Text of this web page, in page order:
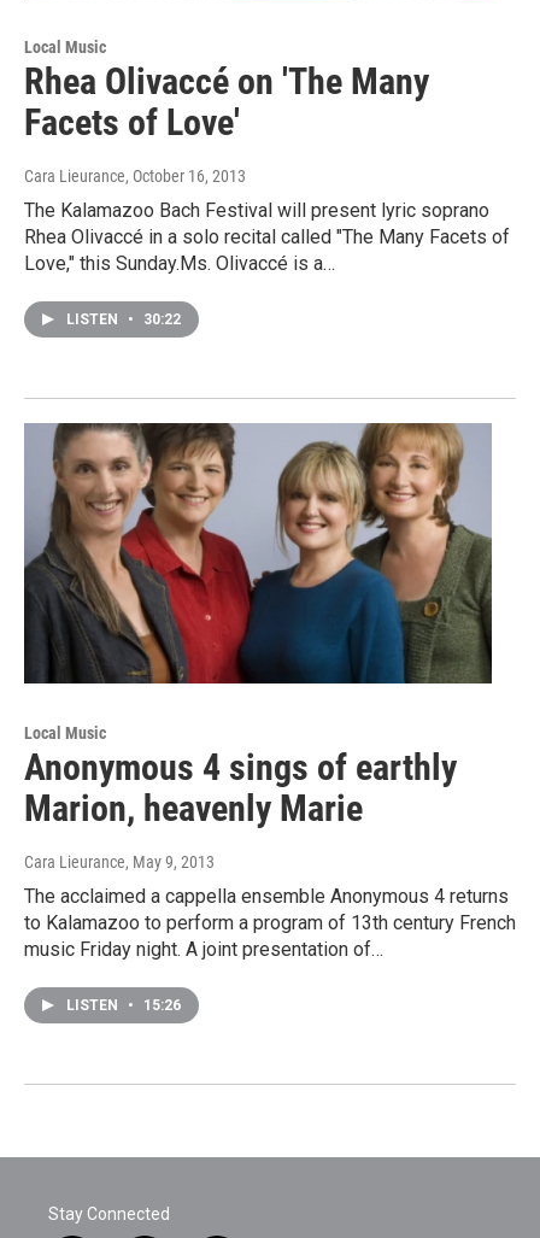
Local Music
Rhea Olivaccé on 'The Many
Facets of Love'
Cara Lieurance, October 16, 2013
The Kalamazoo Bach Festival will present lyric soprano
Rhea Olivaccé in a solo recital called "The Many Facets of
Love," this Sunday.Ms. Olivaccé is a…
LISTEN • 30:22
Local Music
Anonymous 4 sings of earthly
Marion, heavenly Marie
Cara Lieurance, May 9, 2013
The acclaimed a cappella ensemble Anonymous 4 returns
to Kalamazoo to perform a program of 13th century French
music Friday night. A joint presentation of…
LISTEN • 15:26
Stay Connected